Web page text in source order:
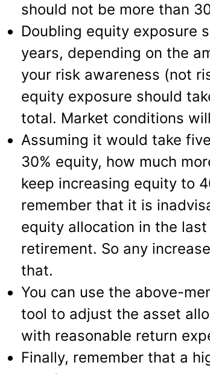
should not be more than
Doubling equity exposure
years, depending on the
your risk awareness (not
equity exposure should
total. Market conditions
Assuming it would take
30% equity, how much
keep increasing equity to
remember that it is
equity allocation in the
retirement. So any
that.
You can use the above-
tool to adjust the asset
with reasonable return
Finally, remember that a